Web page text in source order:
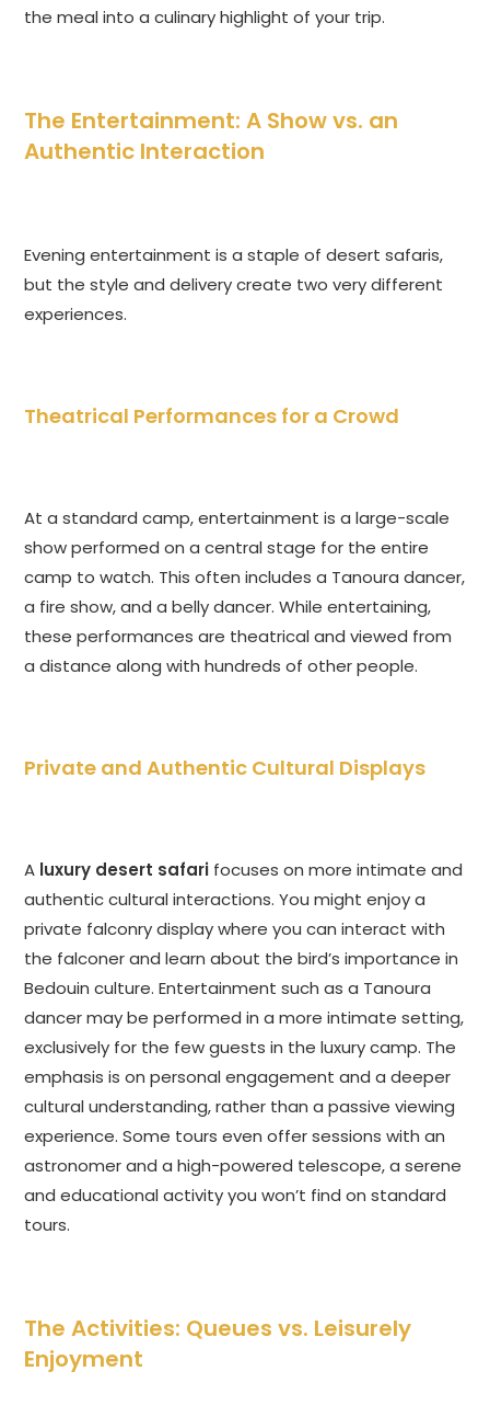
the meal into a culinary highlight of your trip.
The Entertainment: A Show vs. an
Authentic Interaction
Evening entertainment is a staple of desert safaris,
but the style and delivery create two very different
experiences.
Theatrical Performances for a Crowd
At a standard camp, entertainment is a large-scale
show performed on a central stage for the entire
camp to watch. This often includes a Tanoura dancer,
a fire show, and a belly dancer. While entertaining,
these performances are theatrical and viewed from
a distance along with hundreds of other people.
Private and Authentic Cultural Displays
A luxury desert safari focuses on more intimate and
authentic cultural interactions. You might enjoy a
private falconry display where you can interact with
the falconer and learn about the bird’s importance in
Bedouin culture. Entertainment such as a Tanoura
dancer may be performed in a more intimate setting,
exclusively for the few guests in the luxury camp. The
emphasis is on personal engagement and a deeper
cultural understanding, rather than a passive viewing
experience. Some tours even offer sessions with an
astronomer and a high-powered telescope, a serene
and educational activity you won’t find on standard
tours.
The Activities: Queues vs. Leisurely
Enjoyment